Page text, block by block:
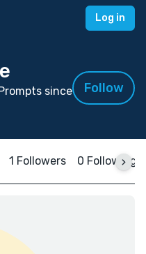
Log in
since
Follow
1 Followers 0 Following